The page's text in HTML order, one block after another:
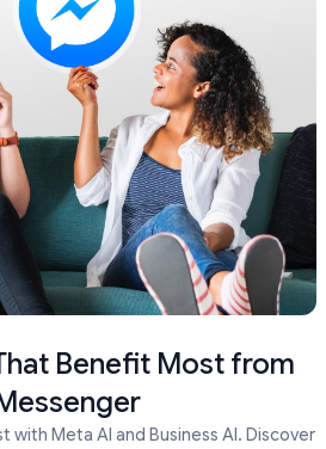
Benefit Most from
with Meta AI and Business AI. Discover